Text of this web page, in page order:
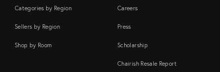
Categories by Region
Sellers by Region
Shop by Room
Careers
Press
Scholarship
Chairish Resale Report